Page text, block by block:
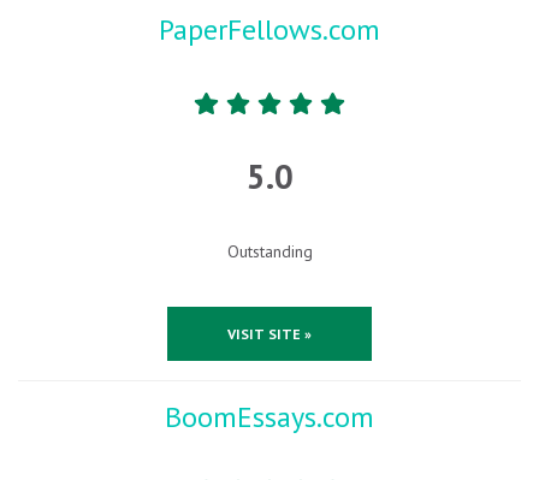
PaperFellows.com
5.0
Outstanding
VISIT SITE »
BoomEssays.com